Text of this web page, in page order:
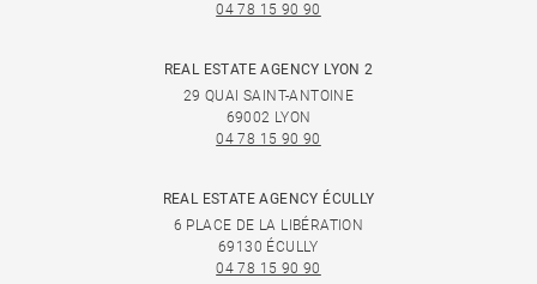
04 78 15 90 90
REAL ESTATE AGENCY LYON 2
29 QUAI SAINT-ANTOINE
69002 LYON
04 78 15 90 90
REAL ESTATE AGENCY ÉCULLY
6 PLACE DE LA LIBÉRATION
69130 ÉCULLY
04 78 15 90 90